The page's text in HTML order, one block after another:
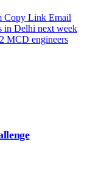
Copy Link Email
in Delhi next week
MCD engineers